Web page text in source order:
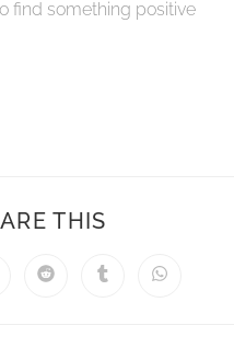
find something positive
THIS